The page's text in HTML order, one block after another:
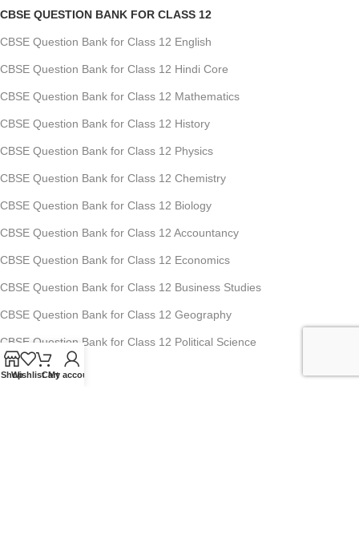
CBSE QUESTION BANK FOR CLASS 12
CBSE Question Bank for Class 12 English
CBSE Question Bank for Class 12 Hindi Core
CBSE Question Bank for Class 12 Mathematics
CBSE Question Bank for Class 12 History
CBSE Question Bank for Class 12 Physics
CBSE Question Bank for Class 12 Chemistry
CBSE Question Bank for Class 12 Biology
CBSE Question Bank for Class 12 Accountancy
CBSE Question Bank for Class 12 Economics
CBSE Question Bank for Class 12 Business Studies
CBSE Question Bank for Class 12 Geography
CBSE Question Bank for Class 12 Political Science
ShopWishlistCart
My account